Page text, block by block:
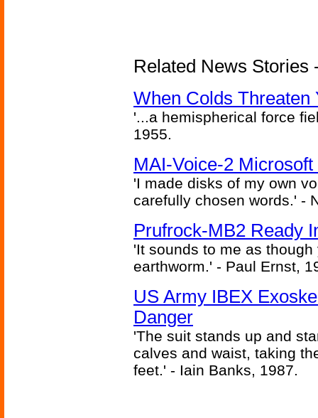
Related News Stories
When Colds Threaten
'...a hemispherical force
1955.
MAI-Voice-2 Microsoft
'I made disks of my own
carefully chosen words.' -
Prufrock-MB2 Ready
'It sounds to me as
earthworm.' - Paul Ernst,
US Army IBEX
Danger
'The suit stands up and
calves and waist, taking
feet.' - Iain Banks, 1987.